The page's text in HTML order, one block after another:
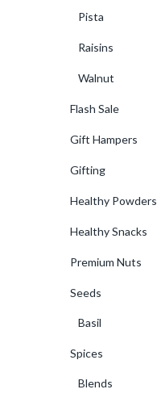
Pista
Raisins
Walnut
Flash Sale
Gift Hampers
Gifting
Healthy Powders
Healthy Snacks
Premium Nuts
Seeds
Basil
Spices
Blends